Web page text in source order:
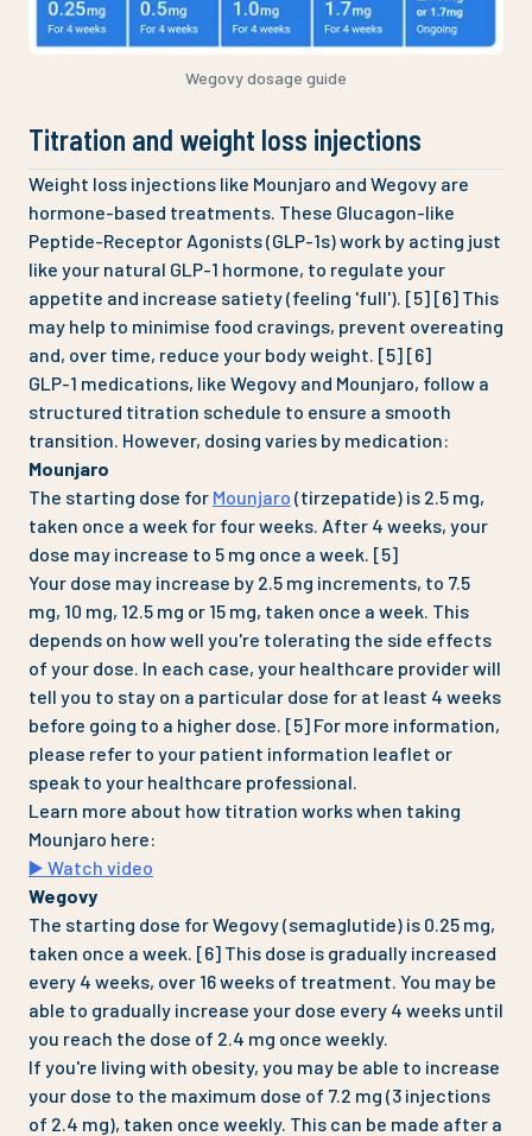
Wegovy dosage guide
Titration and weight loss injections
Weight loss injections like Mounjaro and Wegovy are
hormone-based treatments. These Glucagon-like
Peptide-Receptor Agonists (GLP-1s) work by acting just
like your natural GLP-1 hormone, to regulate your
appetite and increase satiety (feeling 'full'). [5] [6] This
may help to minimise food cravings, prevent overeating
and, over time, reduce your body weight. [5] [6]
GLP-1 medications, like Wegovy and Mounjaro, follow a
structured titration schedule to ensure a smooth
transition. However, dosing varies by medication:
Mounjaro
The starting dose for Mounjaro (tirzepatide) is 2.5 mg,
taken once a week for four weeks. After 4 weeks, your
dose may increase to 5 mg once a week. [5]
Your dose may increase by 2.5 mg increments, to 7.5
mg, 10 mg, 12.5 mg or 15 mg, taken once a week. This
depends on how well you're tolerating the side effects
of your dose. In each case, your healthcare provider will
tell you to stay on a particular dose for at least 4 weeks
before going to a higher dose. [5] For more information,
please refer to your patient information leaflet or
speak to your healthcare professional.
Learn more about how titration works when taking
Mounjaro here:
▶️ Watch video
Wegovy
The starting dose for Wegovy (semaglutide) is 0.25 mg,
taken once a week. [6] This dose is gradually increased
every 4 weeks, over 16 weeks of treatment. You may be
able to gradually increase your dose every 4 weeks until
you reach the dose of 2.4 mg once weekly.
If you're living with obesity, you may be able to increase
your dose to the maximum dose of 7.2 mg (3 injections
of 2.4 mg), taken once weekly. This can be made after a